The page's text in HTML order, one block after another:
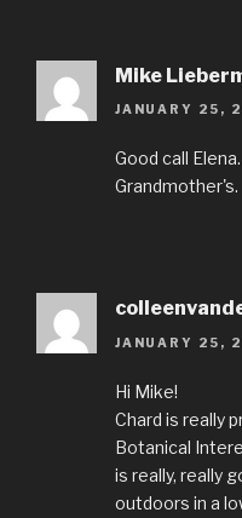
Mike
JANUARY 25,
Good call
Grandmother's.
JANUARY 25,
Hi Mike!
Chard is really
Botanical
is really, really
outdoors in a